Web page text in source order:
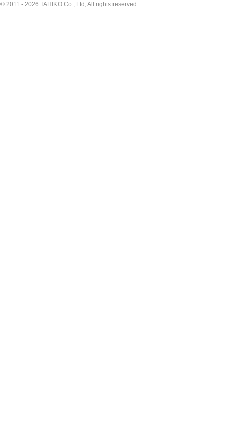
© 2011 - 2026 TAHIKO Co., Ltd, All rights reserved.